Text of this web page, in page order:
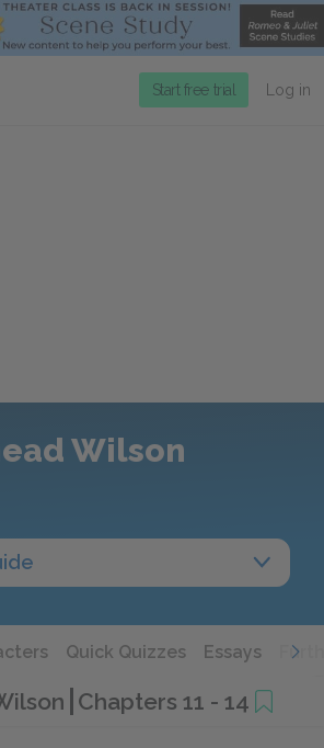
Start free trial Log in
Wilson
Quick Quizzes Essays
Chapters 11 - 14